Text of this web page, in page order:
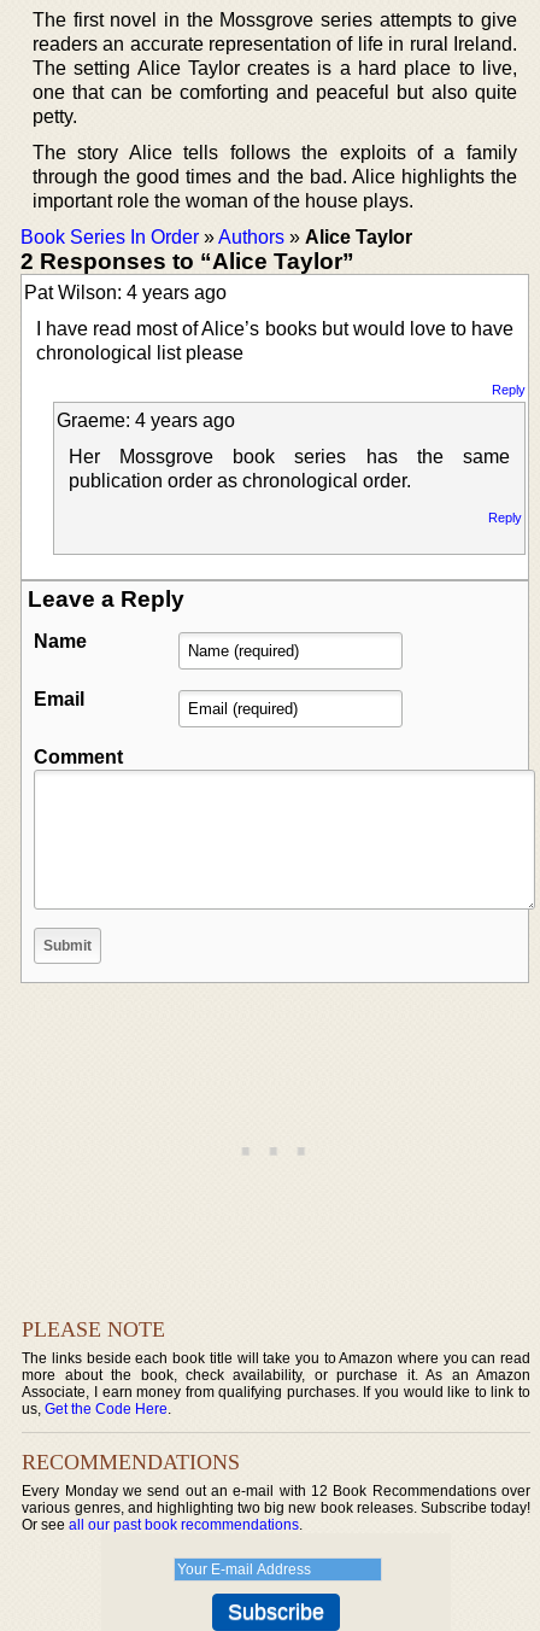
The first novel in the Mossgrove series attempts to give
readers an accurate representation of life in rural Ireland.
The setting Alice Taylor creates is a hard place to live,
one that can be comforting and peaceful but also quite
petty.
The story Alice tells follows the exploits of a family
through the good times and the bad. Alice highlights the
important role the woman of the house plays.
Book Series In Order »Authors » Alice Taylor
2 Responses to “Alice Taylor”
Pat Wilson: 4 years ago
I have read most of Alice’s books but would love to have
chronological list please
Reply
Graeme: 4 years ago
Her Mossgrove book series has the same
publication order as chronological order.
Reply
Leave a Reply
Name
Email
Comment
PLEASE NOTE
The links beside each book title will take you to Amazon where you can read
more about the book, check availability, or purchase it. As an Amazon
Associate, I earn money from qualifying purchases. If you would like to link to
us,Get the Code Here.
RECOMMENDATIONS
Every Monday we send out an e-mail with 12 Book Recommendations over
various genres, and highlighting two big new book releases. Subscribe today!
Or seeall our past book recommendations.